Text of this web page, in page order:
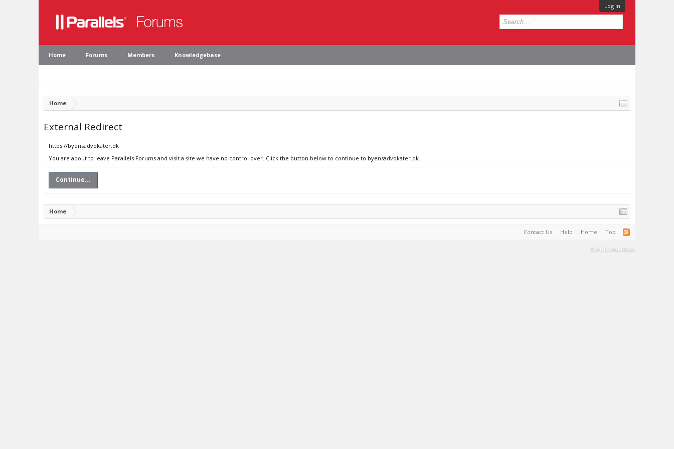
Log in
Home Forums Members Knowledgebase
Home
External Redirect
https://byensadvokater.dk
You are about to leave Parallels Forums and visit a site we have no control over. Click the button below to continue to byensadvokater.dk.
Continue...
Home
Contact Us Help Home Top
Terms and Rules